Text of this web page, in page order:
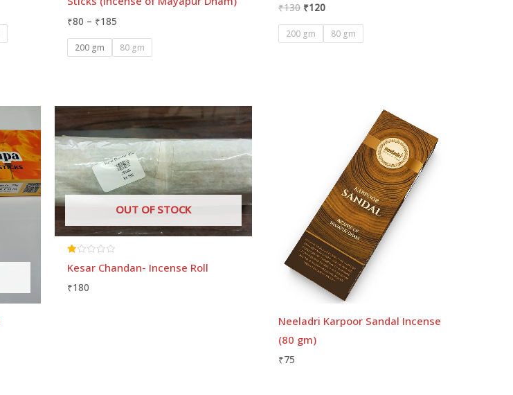
of
₹80 – ₹185
200 gm 80 gm
₹130 ₹120
200 gm 80 gm
OUT OF STOCK
1.00
of
Kesar Chandan- Incense Roll
₹180
Neeladri Karpoor Sandal Incense
(80 gm)
₹75